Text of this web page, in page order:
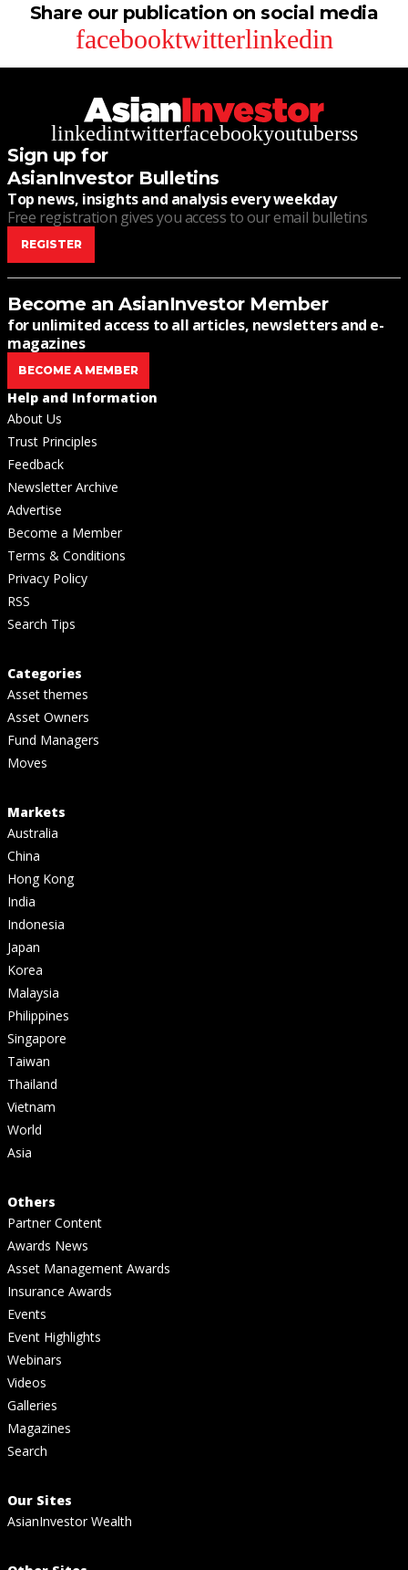
Share our publication on social media
facebooktwitterlinkedin
linkedintwitterfacebookyoutuberss
Sign up for
AsianInvestor Bulletins
Top news, insights and analysis every weekday
Free registration gives you access to our email bulletins
REGISTER
Become an AsianInvestor Member
for unlimited access to all articles, newsletters and e-
magazines
BECOME A MEMBER
Help and Information
About Us
Trust Principles
Feedback
Newsletter Archive
Advertise
Become a Member
Terms & Conditions
Privacy Policy
RSS
Search Tips
Categories
Asset themes
Asset Owners
Fund Managers
Moves
Markets
Australia
China
Hong Kong
India
Indonesia
Japan
Korea
Malaysia
Philippines
Singapore
Taiwan
Thailand
Vietnam
World
Asia
Others
Partner Content
Awards News
Asset Management Awards
Insurance Awards
Events
Event Highlights
Webinars
Videos
Galleries
Magazines
Search
Our Sites
AsianInvestor Wealth